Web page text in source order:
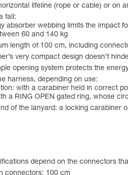
lifeline (rope or cable) or on
fall:
absorber webbing limits the impact
60 and 140 kg
length of 100 cm, including
very compact design doesn’t
opening system protects the
harness, depending on use:
with a carabiner held in correct
a RING OPEN gated ring, whose
of the lanyard: a locking carabiner
depend on the connectors
connectors: 100 cm